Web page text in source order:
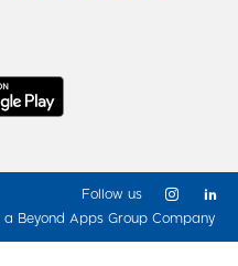
a Beyond Apps Group Company
Follow us